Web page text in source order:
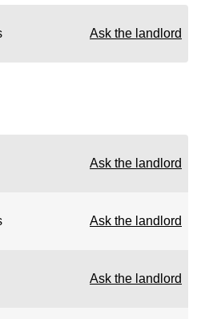
Ask the landlord
Ask the landlord
Ask the landlord
Ask the landlord